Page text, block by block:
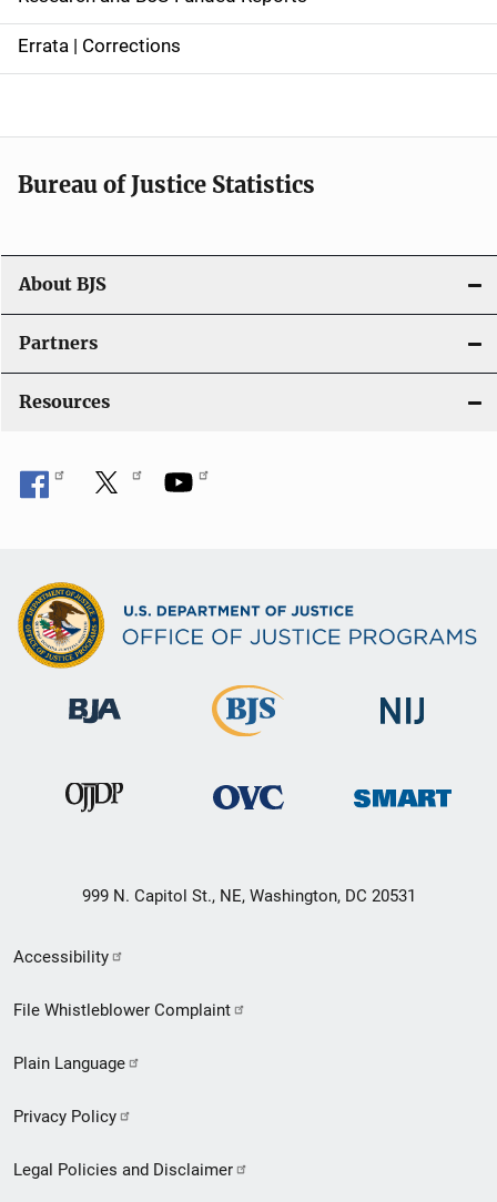
n
a
g
a
t
i
o
n
Errata | Corrections
Bureau of Justice Statistics
About BJS
Partners
Resources
999 N. Capitol St., NE, Washington, DC 20531
Secondary
Footer
menu
Accessibility
File Whistleblower Complaint
Plain Language
Privacy Policy
Legal Policies and Disclaimer